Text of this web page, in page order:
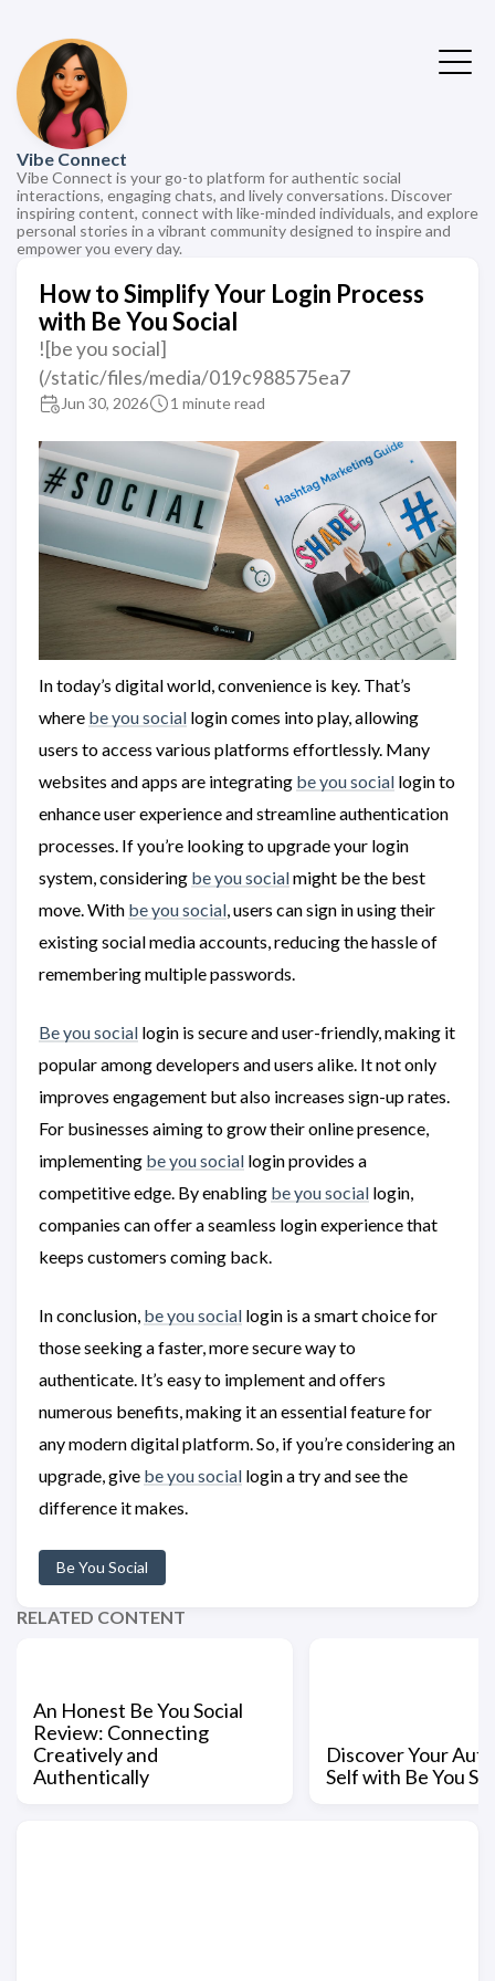
Vibe Connect
Vibe Connect is your go-to platform for authentic social
interactions, engaging chats, and lively conversations. Discover
inspiring content, connect with like-minded individuals, and explore
personal stories in a vibrant community designed to inspire and
empower you every day.
How to Simplify Your Login Process
with Be You Social
![be you social]
(/static/files/media/019c988575ea7
Jun 30, 2026 1 minute read
In today’s digital world, convenience is key. That’s
where be you social login comes into play, allowing
users to access various platforms effortlessly. Many
websites and apps are integrating be you social login to
enhance user experience and streamline authentication
processes. If you’re looking to upgrade your login
system, considering be you socialmight be the best
move. With be you social , users can sign in using their
existing social media accounts, reducing the hassle of
remembering multiple passwords.
Be you social login is secure and user-friendly, making it
popular among developers and users alike. It not only
improves engagement but also increases sign-up rates.
For businesses aiming to grow their online presence,
implementing be you social login provides a
competitive edge. By enabling be you social login,
companies can offer a seamless login experience that
keeps customers coming back.
In conclusion, be you social login is a smart choice for
those seeking a faster, more secure way to
authenticate. It’s easy to implement and offers
numerous benefits, making it an essential feature for
any modern digital platform. So, if you’re considering an
upgrade, give be you social login a try and see the
difference it makes.
Be You Social
RELATED CONTENT
An Honest Be You Social
Review: Connecting
Creatively and
Authentically
Discover Your
Self with Be You